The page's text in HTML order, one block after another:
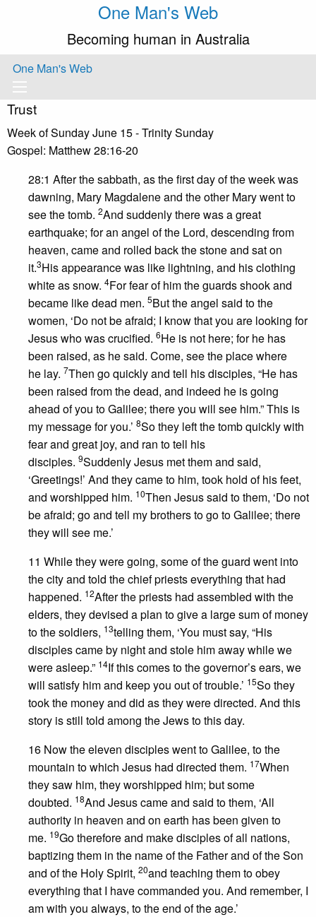
One Man's Web
Becoming human in Australia
One Man's Web
Trust
Week of Sunday June 15 - Trinity Sunday
Gospel: Matthew 28:16-20
28:1 After the sabbath, as the first day of the week was
dawning, Mary Magdalene and the other Mary went to
see the tomb. 2And suddenly there was a great
earthquake; for an angel of the Lord, descending from
heaven, came and rolled back the stone and sat on
it.3His appearance was like lightning, and his clothing
white as snow. 4For fear of him the guards shook and
became like dead men. 5But the angel said to the
women, ‘Do not be afraid; I know that you are looking for
Jesus who was crucified. 6He is not here; for he has
been raised, as he said. Come, see the place where
he lay. 7Then go quickly and tell his disciples, “He has
been raised from the dead, and indeed he is going
ahead of you to Galilee; there you will see him.” This is
my message for you.’ 8So they left the tomb quickly with
fear and great joy, and ran to tell his
disciples. 9Suddenly Jesus met them and said,
‘Greetings!’ And they came to him, took hold of his feet,
and worshipped him. 10Then Jesus said to them, ‘Do not
be afraid; go and tell my brothers to go to Galilee; there
they will see me.’
11 While they were going, some of the guard went into
the city and told the chief priests everything that had
happened. 12After the priests had assembled with the
elders, they devised a plan to give a large sum of money
to the soldiers, 13telling them, ‘You must say, “His
disciples came by night and stole him away while we
were asleep.” 14If this comes to the governor’s ears, we
will satisfy him and keep you out of trouble.’ 15So they
took the money and did as they were directed. And this
story is still told among the Jews to this day.
16 Now the eleven disciples went to Galilee, to the
mountain to which Jesus had directed them. 17When
they saw him, they worshipped him; but some
doubted. 18And Jesus came and said to them, ‘All
authority in heaven and on earth has been given to
me. 19Go therefore and make disciples of all nations,
baptizing them in the name of the Father and of the Son
and of the Holy Spirit, 20and teaching them to obey
everything that I have commanded you. And remember, I
am with you always, to the end of the age.’